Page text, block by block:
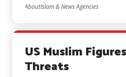
AboutIslam & News Agencies
US Muslim
Threats